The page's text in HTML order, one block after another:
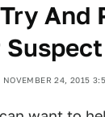
And
NOVEMBER 24, 2015